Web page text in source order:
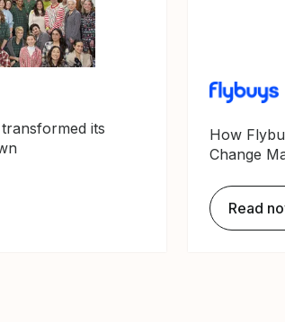
its
How
Change
Read